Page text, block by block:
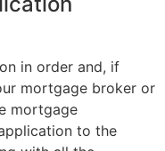
in order and, if
mortgage broker or
mortgage
to the